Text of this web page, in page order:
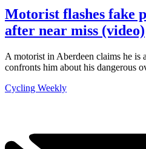
Motorist flashes fake
after near miss (video)
A motorist in Aberdeen claims he is
confronts him about his dangerous
Cycling Weekly